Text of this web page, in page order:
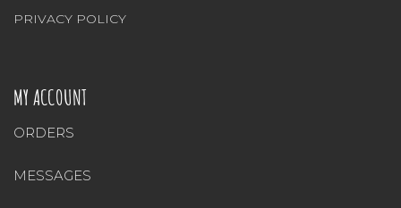
PRIVACY POLICY
MY ACCOUNT
ORDERS
MESSAGES